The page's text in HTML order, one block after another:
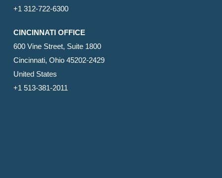
+1 312-722-6300
CINCINNATI OFFICE
600 Vine Street, Suite 1800
Cincinnati, Ohio 45202-2429
United States
+1 513-381-2011